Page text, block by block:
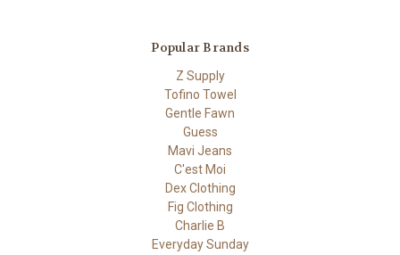
Popular Brands
Z Supply
Tofino Towel
Gentle Fawn
Guess
Mavi Jeans
C'est Moi
Dex Clothing
Fig Clothing
Charlie B
Everyday Sunday